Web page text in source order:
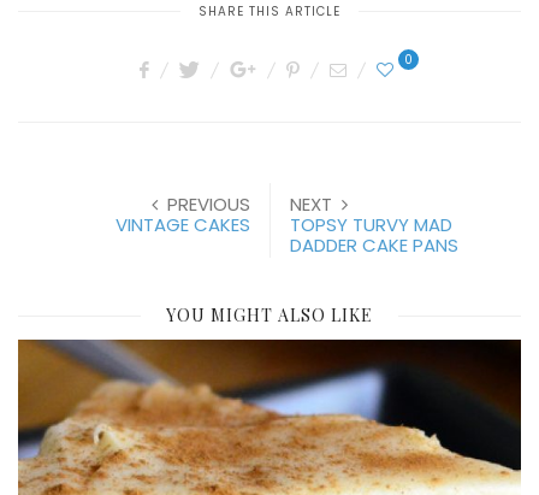
SHARE THIS ARTICLE
0
PREVIOUS
VINTAGE CAKES
NEXT
TOPSY TURVY MAD
DADDER CAKE PANS
YOU MIGHT ALSO LIKE